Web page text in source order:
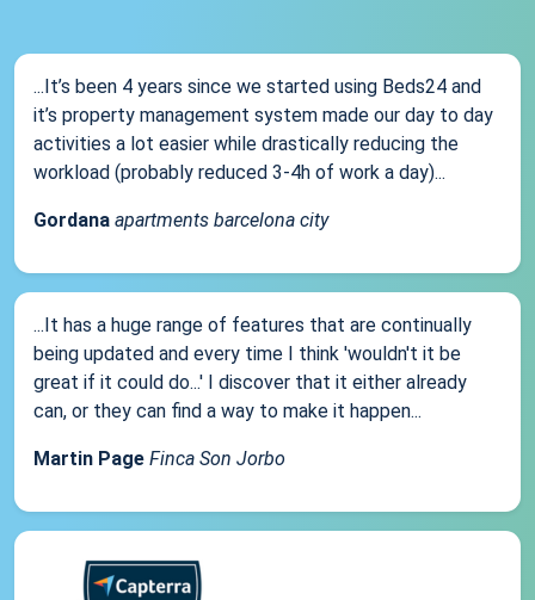
...It’s been 4 years since we started using Beds24 and
it’s property management system made our day to day
activities a lot easier while drastically reducing the
workload (probably reduced 3-4h of work a day)...
Gordana apartments barcelona city
...It has a huge range of features that are continually
being updated and every time I think 'wouldn't it be
great if it could do...' I discover that it either already
can, or they can find a way to make it happen...
Martin Page Finca Son Jorbo